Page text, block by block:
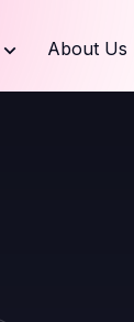
About Us